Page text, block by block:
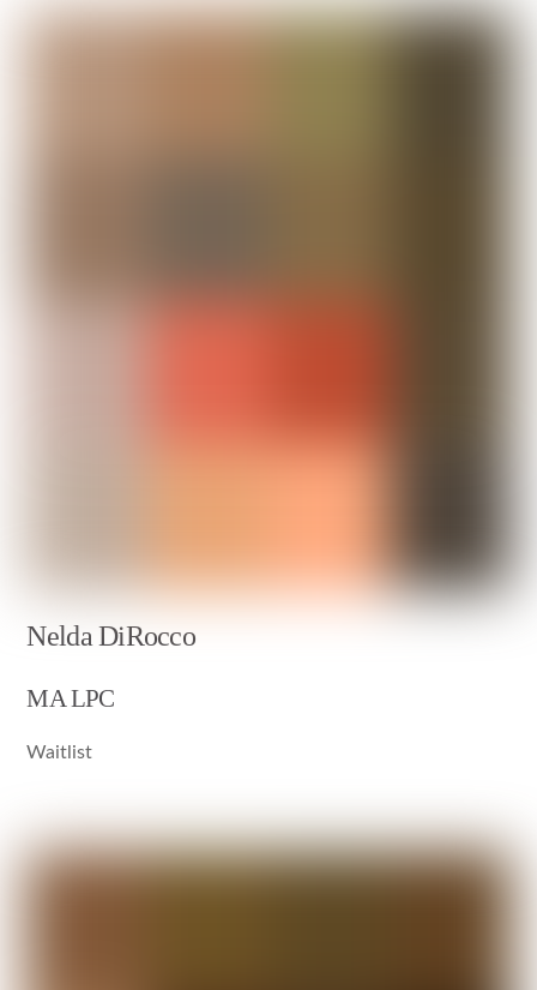
Nelda DiRocco
MA LPC
Waitlist